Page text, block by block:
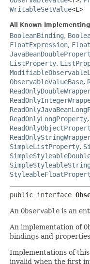
WritableSetValue<E>
All Known
BooleanBinding,
FloatExpression,
ListProperty,
ObservableValueBase,
ReadOnlyLongProperty,
SimpleListProperty,
public interface
An Observable is an
An implementation of
bindings and
Implementations of
invalid when the first